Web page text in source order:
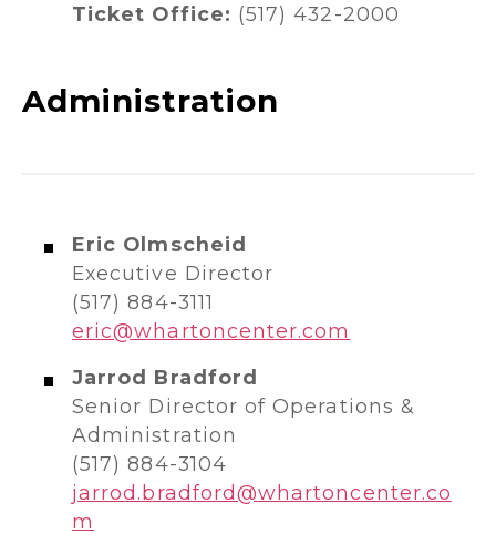
Ticket Office: (517) 432-2000
Administration
Eric Olmscheid
Executive Director
(517) 884-3111
eric@whartoncenter.com
Jarrod Bradford
Senior Director of Operations &
Administration
(517) 884-3104
jarrod.bradford@whartoncenter.co
m